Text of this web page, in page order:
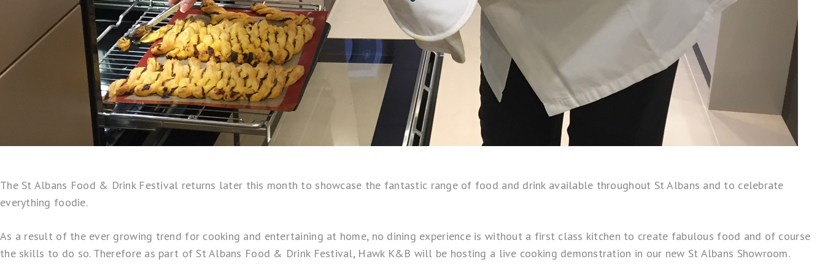
The St Albans Food & Drink Festival returns later this month to showcase the fantastic range of food and drink available throughout St Albans and to celebrate
everything foodie.
As a result of the ever growing trend for cooking and entertaining at home, no dining experience is without a first class kitchen to create fabulous food and of course
the skills to do so. Therefore as part of St Albans Food & Drink Festival, Hawk K&B will be hosting a live cooking demonstration in our new St Albans Showroom.